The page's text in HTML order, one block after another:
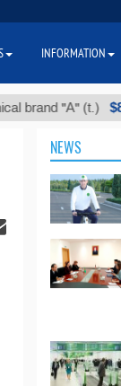
"А" (t.) $86 000
NEWS
INFORMATION